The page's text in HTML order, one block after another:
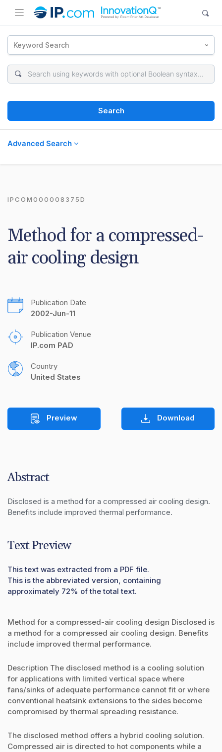
Keyword Search
Search
Advanced Search
IPCOM000008375D
Method for a compressed-
air cooling design
Publication Date
2002-Jun-11
Publication Venue
IP.com PAD
Country
United States
Preview Download
Abstract
Disclosed is a method for a compressed air cooling design.
Benefits include improved thermal performance.
Text Preview
This text was extracted from a PDF file.
This is the abbreviated version, containing
approximately 72% of the total text.
Method for a compressed-air cooling design Disclosed is
a method for a compressed air cooling design. Benefits
include improved thermal performance.
Description The disclosed method is a cooling solution
for applications with limited vertical space where
fans/sinks of adequate performance cannot fit or where
conventional heatsink extensions to the sides become
compromised by thermal spreading resistance.
The disclosed method offers a hybrid cooling solution.
Compressed air is directed to hot components while a